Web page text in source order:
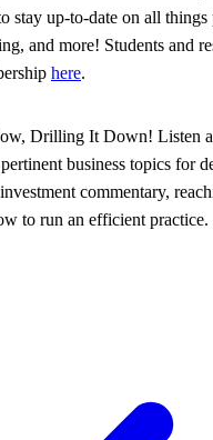
stay up-to-date on all things
and more! Students and
here.
Drilling It Down! Listen
business topics for
commentary,
to run an efficient practice.